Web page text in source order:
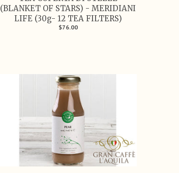
(BLANKET OF STARS) - MERIDIANI
LIFE (30g- 12 TEA FILTERS)
$76.00